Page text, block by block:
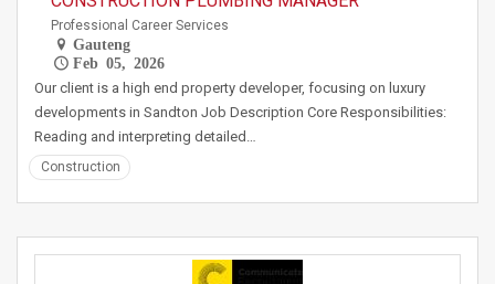
Professional Career Services
Gauteng
Feb 05, 2026
Our client is a high end property developer, focusing on luxury
developments in Sandton Job Description Core Responsibilities:
Reading and interpreting detailed…
Construction